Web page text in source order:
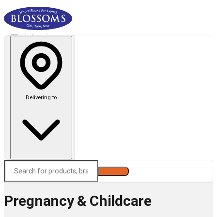
Delivering to
Pregnancy & Childcare